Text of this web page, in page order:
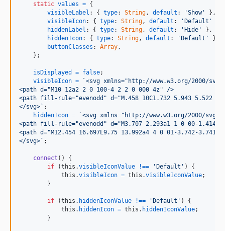
static values = {
visibleLabel : { type: String, default : 'Show' } ,
visibleIcon: { type: String, default : 'Default'
hiddenLabel : { type: String, default : 'Hide' } ,
hiddenIcon: { type: String, default : 'Default' }
buttonClasses : Array,
} ;
isDisplayed = false;
visibleIcon =
`<svg xmlns="http://www.w3.org/2000/
<path d="M10 12a2 2 0 100-4 2 2 0 000 4z" />
<path fill-rule="evenodd" d="M.458 10C1.732 5.943 5.522
</svg>` ;
hiddenIcon =
`<svg xmlns="http://www.w3.org/2000/
<path fill-rule="evenodd" d="M3.707 2.293a1 1 0 00-1.414
<path d="M12.454 16.697L9.75 13.992a4 4 0 01-3.742-
</svg>` ;
connect ( )
{
if
(this .visibleIconValue !== 'Default' )
{
this .visibleIcon = this .visibleIconValue;
}
if (this . hiddenIconValue !== 'Default' )
{
this . hiddenIcon = this . hiddenIconValue;
}